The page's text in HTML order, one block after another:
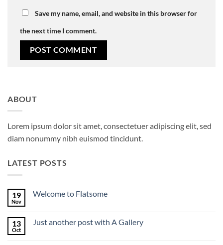
Save my name, email, and website in this browser for
the next time I comment.
ABOUT
Lorem ipsum dolor sit amet, consectetuer adipiscing elit, sed
diam nonummy nibh euismod tincidunt.
LATEST POSTS
19
Nov
Welcome to Flatsome
Welcome
13
Oct
Just another post with A Gallery